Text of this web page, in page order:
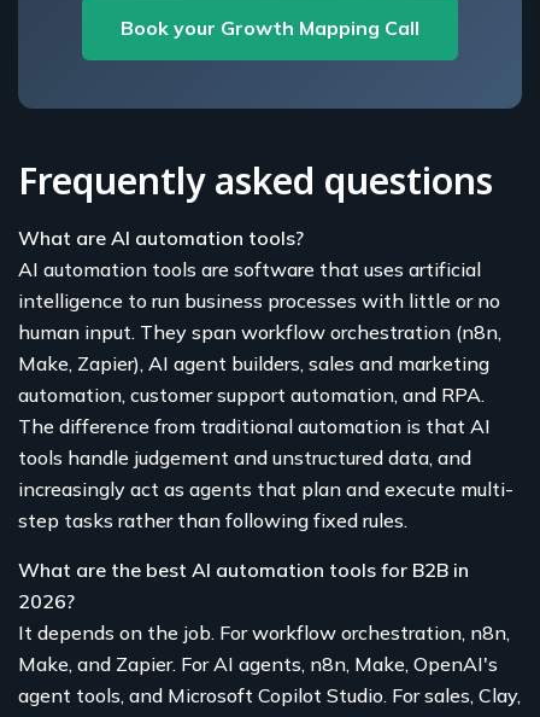
Book your Growth Mapping Call
Frequently asked questions
What are AI automation tools?
AI automation tools are software that uses artificial
intelligence to run business processes with little or no
human input. They span workflow orchestration (n8n,
Make, Zapier), AI agent builders, sales and marketing
automation, customer support automation, and RPA.
The difference from traditional automation is that AI
tools handle judgement and unstructured data, and
increasingly act as agents that plan and execute multi-
step tasks rather than following fixed rules.
What are the best AI automation tools for B2B in
2026?
It depends on the job. For workflow orchestration, n8n,
Make, and Zapier. For AI agents, n8n, Make, OpenAI's
agent tools, and Microsoft Copilot Studio. For sales, Clay,